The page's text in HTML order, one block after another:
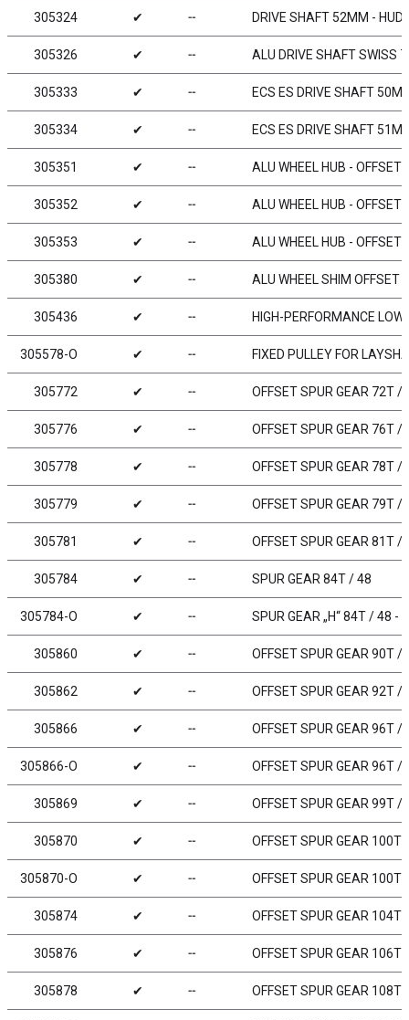
305324 ✔ ╌ DRIVE SHAFT 52MM -
305326 ✔ ╌ ALU DRIVE SHAFT SWISS
305333 ✔ ╌ ECS ES DRIVE SHAFT
305334 ✔ ╌ ECS ES DRIVE SHAFT
305351 ✔ ╌ ALU WHEEL HUB -
305352 ✔ ╌ ALU WHEEL HUB -
305353 ✔ ╌ ALU WHEEL HUB - OFFSET
305380 ✔ ╌ ALU WHEEL SHIM OFFSET
305436 ✔ ╌ HIGH-PERFORMANCE
305578-O ✔ ╌ FIXED PULLEY FOR
305772 ✔ ╌ OFFSET SPUR GEAR 72T /
305776 ✔ ╌ OFFSET SPUR GEAR 76T /
305778 ✔ ╌ OFFSET SPUR GEAR 78T /
305779 ✔ ╌ OFFSET SPUR GEAR 79T /
305781 ✔ ╌ OFFSET SPUR GEAR 81T /
305784 ✔ ╌ SPUR GEAR 84T / 48
305784-O ✔ ╌ SPUR GEAR „H“ 84T / 48 -
305860 ✔ ╌ OFFSET SPUR GEAR 90T /
305862 ✔ ╌ OFFSET SPUR GEAR 92T /
305866 ✔ ╌ OFFSET SPUR GEAR 96T /
305866-O ✔ ╌ OFFSET SPUR GEAR 96T /
305869 ✔ ╌ OFFSET SPUR GEAR 99T /
305870 ✔ ╌ OFFSET SPUR GEAR 100T
305870-O ✔ ╌ OFFSET SPUR GEAR 100T
305874 ✔ ╌ OFFSET SPUR GEAR 104T
305876 ✔ ╌ OFFSET SPUR GEAR 106T
305878 ✔ ╌ OFFSET SPUR GEAR 108T